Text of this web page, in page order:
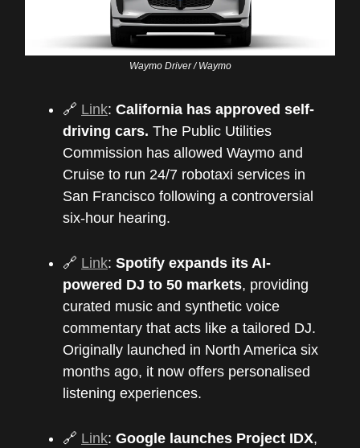
Waymo Driver / Waymo
🔗 Link: California has approved self-
driving cars. The Public Utilities
Commission has allowed Waymo and
Cruise to run 24/7 robotaxi services in
San Francisco following a controversial
six-hour hearing.
🔗 Link: Spotify expands its AI-
powered DJ to 50 markets, providing
curated music and synthetic voice
commentary that acts like a tailored DJ.
Originally launched in North America six
months ago, it now offers personalised
listening experiences.
🔗 Link: Google launches Project IDX,